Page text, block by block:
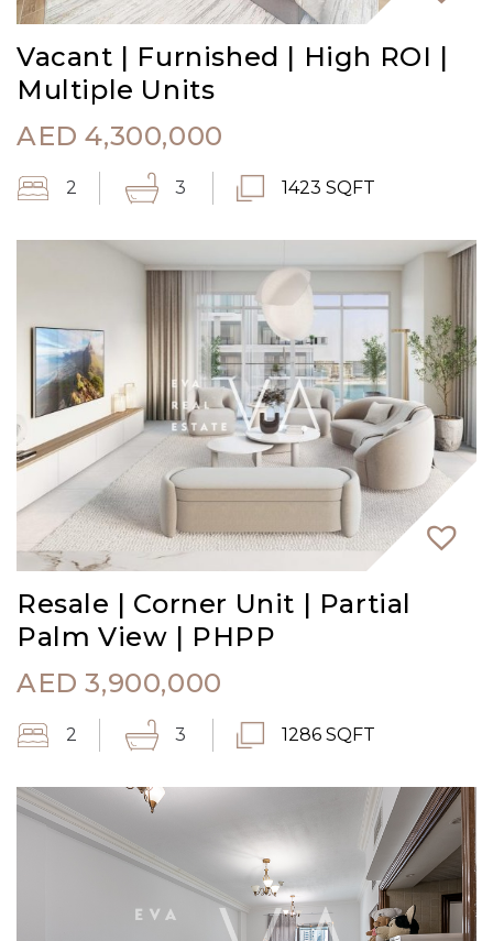
Vacant | Furnished | High ROI |
Multiple Units
AED 4,300,000
2 3 1423 SQFT
Resale | Corner Unit | Partial
Palm View | PHPP
AED 3,900,000
2 3 1286 SQFT